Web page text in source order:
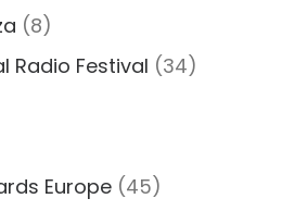
(8)
Radio Festival (34)
Europe (45)